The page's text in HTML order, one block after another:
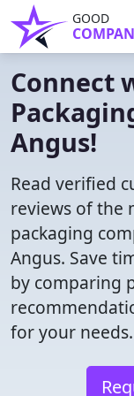
GOOD
Connect
Angus!
Read verified
reviews of the
packaging
Angus. Save
by comparing
for your needs.